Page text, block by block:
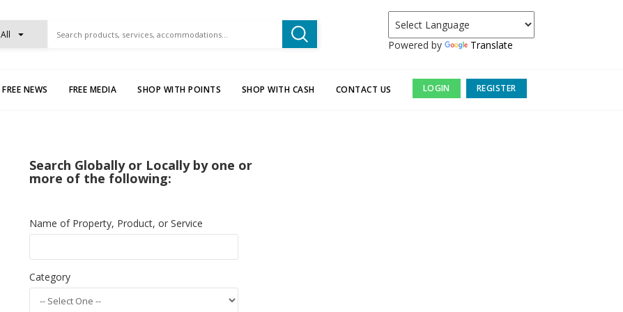
Powered by Translate
All
FREE NEWS FREE MEDIA SHOP WITH POINTS SHOP WITH CASH CONTACT US LOGIN REGISTER
Search Globally or Locally by one or
more of the following:
Name of Property, Product, or Service
Category